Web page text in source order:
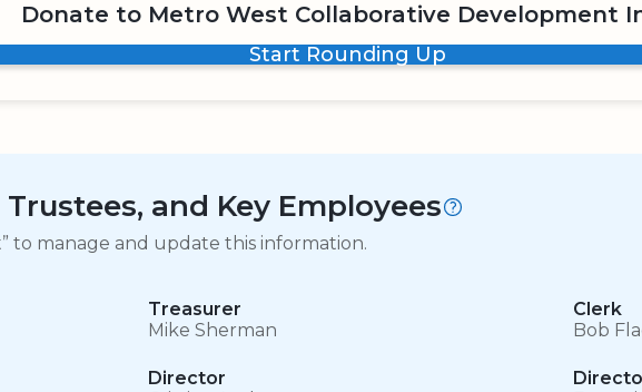
Donate to Metro West Collaborative Development
Start Rounding Up
and Key Employees
to manage and update this information.
Treasurer
Mike Sherman
Clerk
Bob
Director